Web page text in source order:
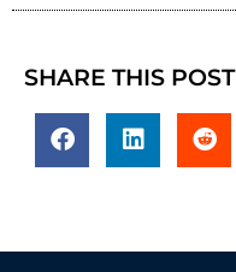
SHARE THIS POST